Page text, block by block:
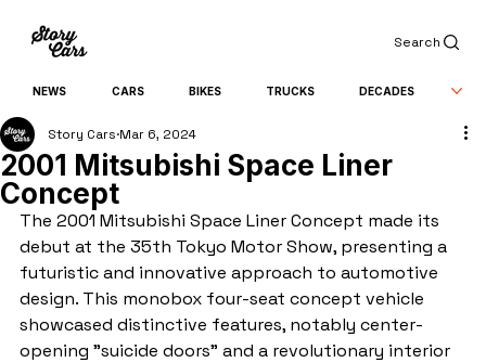
Search
NEWS CARS BIKES TRUCKS DECADES
2001 Mitsubishi Space Liner
Concept
Story Cars Mar 6, 2024
The 2001 Mitsubishi Space Liner Concept made its
debut at the 35th Tokyo Motor Show, presenting a
futuristic and innovative approach to automotive
design. This monobox four-seat concept vehicle
showcased distinctive features, notably center-
opening "suicide doors" and a revolutionary interior